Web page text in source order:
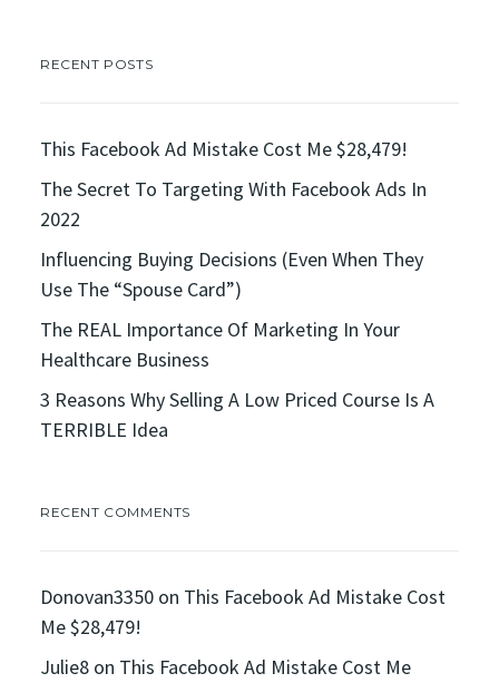
RECENT POSTS
This Facebook Ad Mistake Cost Me $28,479!
The Secret To Targeting With Facebook Ads In
2022
Influencing Buying Decisions (Even When They
Use The “Spouse Card”)
The REAL Importance Of Marketing In Your
Healthcare Business
3 Reasons Why Selling A Low Priced Course Is A
TERRIBLE Idea
RECENT COMMENTS
Donovan3350 on This Facebook Ad Mistake Cost
Me $28,479!
Julie8 on This Facebook Ad Mistake Cost Me